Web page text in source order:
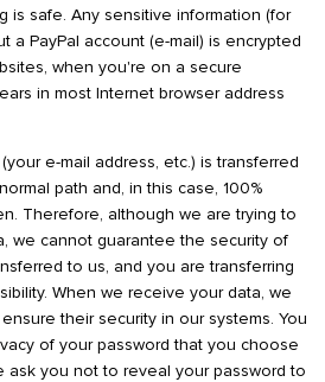
is safe. Any sensitive information (for
a PayPal account (e-mail) is encrypted
when you're on a secure
in most Internet browser address
e-mail address, etc.) is transferred
path and, in this case, 100%
Therefore, although we are trying to
we cannot guarantee the security of
to us, and you are transferring
When we receive your data, we
their security in our systems. You
of your password that you choose
ask you not to reveal your password to